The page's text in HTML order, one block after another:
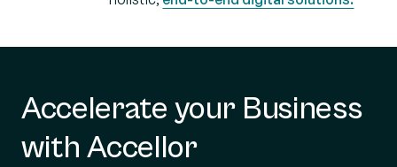
Accelerate your Business
with Accellor